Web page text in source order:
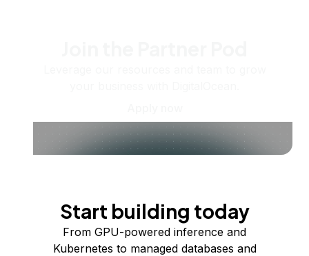
Start building today
From GPU-powered inference and
Kubernetes to managed databases and